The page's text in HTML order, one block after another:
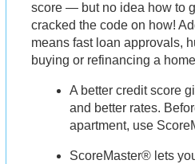
score — but no idea how to
cracked the code on how!
means fast loan approvals,
buying or refinancing a
A better credit score
and better rates.
apartment, use
ScoreMaster® lets